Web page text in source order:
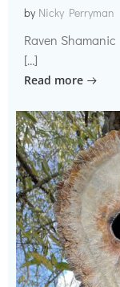
by Nicky Perryman
Raven
[…]
Read more